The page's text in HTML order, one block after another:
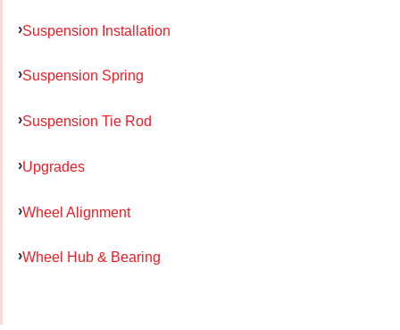
Suspension Installation
Suspension Spring
Suspension Tie Rod
Upgrades
Wheel Alignment
Wheel Hub & Bearing